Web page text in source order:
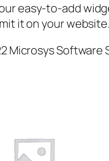
easy-to-add
it on your website.
Microsys